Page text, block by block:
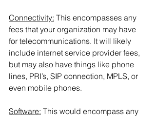
Connectivity: This encompasses any
fees that your organization may have
for telecommunications. It will likely
include internet service provider fees,
but may also have things like phone
lines, PRI’s, SIP connection, MPLS, or
even mobile phones.
Software: This would encompass any